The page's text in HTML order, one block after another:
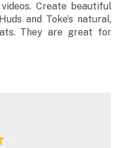
Create beautiful
and Toke’s natural,
They are great for